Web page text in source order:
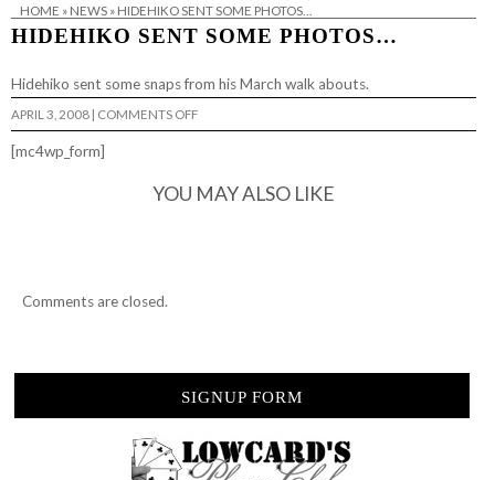
HOME » NEWS» HIDEHIKO SENT SOME PHOTOS…
HIDEHIKO SENT SOME PHOTOS…
Hidehiko sent some snapsfrom his March walk abouts.
APRIL 3, 2008 | COMMENTS OFFON
HIDEHIKO
[mc4wp_form]
YOU MAY ALSO LIKE
Comments are closed.
SIGNUP FORM